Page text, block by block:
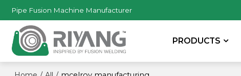
Pipe Fusion Machine Manufacturer
PRODUCTS